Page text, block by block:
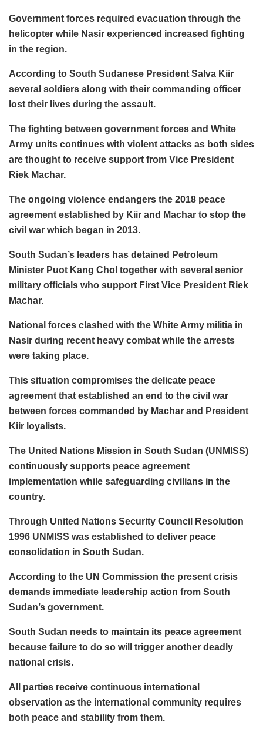
Government forces required evacuation through the
helicopter while Nasir experienced increased fighting
in the region.
According to South Sudanese President Salva Kiir
several soldiers along with their commanding officer
lost their lives during the assault.
The fighting between government forces and White
Army units continues with violent attacks as both sides
are thought to receive support from Vice President
Riek Machar.
The ongoing violence endangers the 2018 peace
agreement established by Kiir and Machar to stop the
civil war which began in 2013.
South Sudan’s leaders has detained Petroleum
Minister Puot Kang Chol together with several senior
military officials who support First Vice President Riek
Machar.
National forces clashed with the White Army militia in
Nasir during recent heavy combat while the arrests
were taking place.
This situation compromises the delicate peace
agreement that established an end to the civil war
between forces commanded by Machar and President
Kiir loyalists.
The United Nations Mission in South Sudan (UNMISS)
continuously supports peace agreement
implementation while safeguarding civilians in the
country.
Through United Nations Security Council Resolution
1996 UNMISS was established to deliver peace
consolidation in South Sudan.
According to the UN Commission the present crisis
demands immediate leadership action from South
Sudan’s government.
South Sudan needs to maintain its peace agreement
because failure to do so will trigger another deadly
national crisis.
All parties receive continuous international
observation as the international community requires
both peace and stability from them.